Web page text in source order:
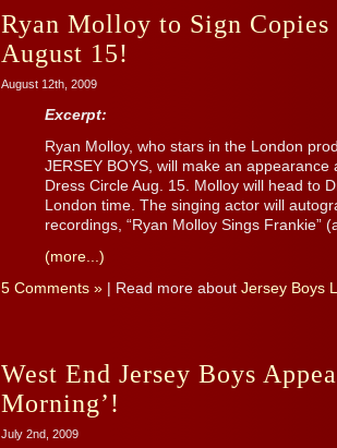
Ryan Molloy to Sign Copies
August 15!
August 12th, 2009
Excerpt:
Ryan Molloy, who stars in the London
JERSEY BOYS, will make an
Dress Circle Aug. 15. Molloy will head to
London time. The singing actor will
recordings, “Ryan Molloy Sings Frankie”
(more...)
5 Comments » | Read more about Jersey Boys
West End Jersey Boys
Morning’!
July 2nd, 2009